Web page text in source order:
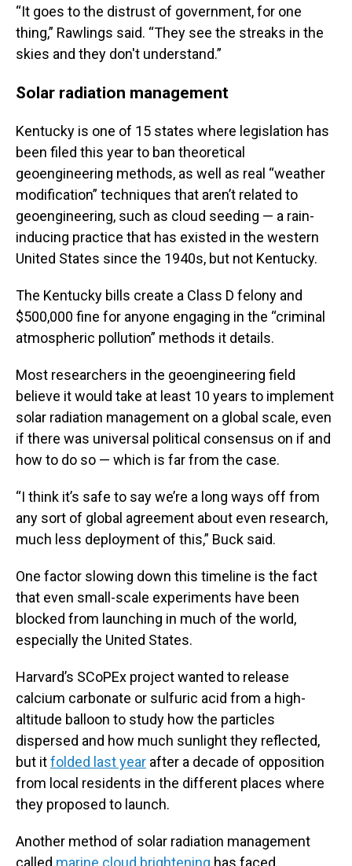
“It goes to the distrust of government, for one
thing,” Rawlings said. “They see the streaks in the
skies and they don't understand.”
Solar radiation management
Kentucky is one of 15 states where legislation has
been filed this year to ban theoretical
geoengineering methods, as well as real “weather
modification” techniques that aren’t related to
geoengineering, such as cloud seeding — a rain-
inducing practice that has existed in the western
United States since the 1940s, but not Kentucky.
The Kentucky bills create a Class D felony and
$500,000 fine for anyone engaging in the “criminal
atmospheric pollution” methods it details.
Most researchers in the geoengineering field
believe it would take at least 10 years to implement
solar radiation management on a global scale, even
if there was universal political consensus on if and
how to do so — which is far from the case.
“I think it’s safe to say we’re a long ways off from
any sort of global agreement about even research,
much less deployment of this,” Buck said.
One factor slowing down this timeline is the fact
that even small-scale experiments have been
blocked from launching in much of the world,
especially the United States.
Harvard’s SCoPEx project wanted to release
calcium carbonate or sulfuric acid from a high-
altitude balloon to study how the particles
dispersed and how much sunlight they reflected,
but itfolded last year after a decade of opposition
from local residents in the different places where
they proposed to launch.
Another method of solar radiation management
called marine cloud brightening has faced